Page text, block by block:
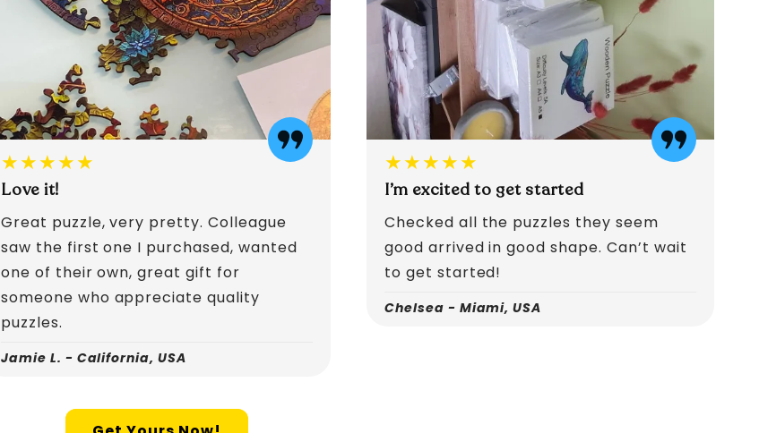
★★★★★
Love it!
Great puzzle, very pretty. Colleague
saw the first one I purchased, wanted
one of their own, great gift for
someone who appreciate quality
puzzles.
Jamie L. - California, USA
★★★★★
I’m excited to get started
Checked all the puzzles they seem
good arrived in good shape. Can’t wait
to get started!
Chelsea - Miami, USA